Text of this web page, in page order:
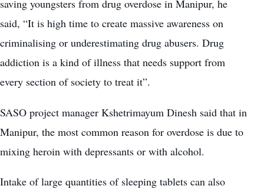
saving youngsters from drug overdose in Manipur, he
said, “It is high time to create massive awareness on
criminalising or underestimating drug abusers. Drug
addiction is a kind of illness that needs support from
every section of society to treat it”.
SASO project manager Kshetrimayum Dinesh said that in
Manipur, the most common reason for overdose is due to
mixing heroin with depressants or with alcohol.
Intake of large quantities of sleeping tablets can also